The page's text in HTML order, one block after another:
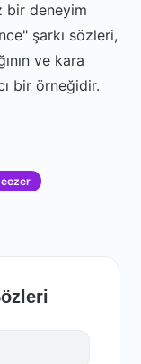
bir deneyim
şarkı sözleri,
ve kara
bir örneğidir.